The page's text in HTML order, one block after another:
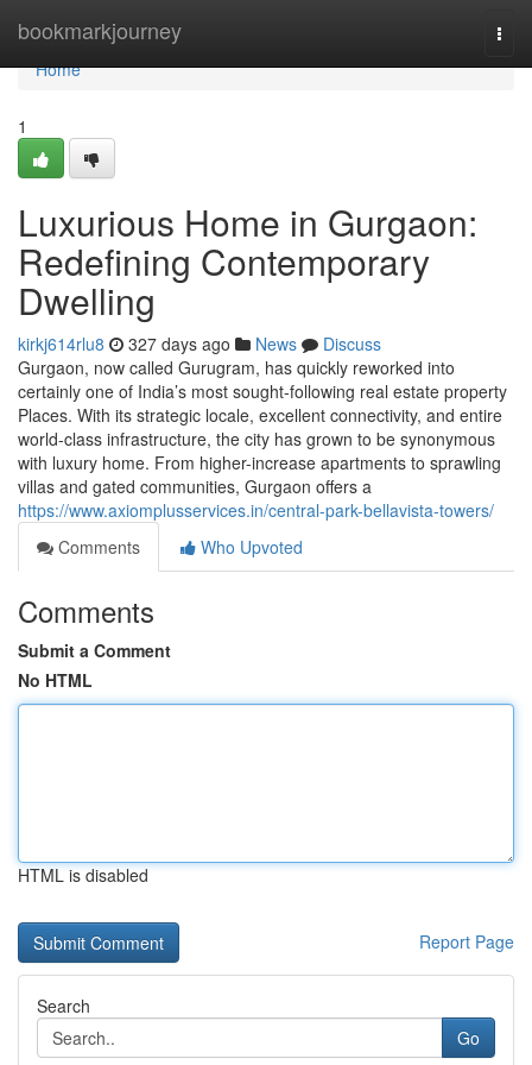
bookmarkjourney
Home
Home
1
Luxurious Home in Gurgaon:
Redefining Contemporary
Dwelling
kirkj614rlu8 327 days ago News
Discuss
Gurgaon, now called Gurugram, has quickly reworked into
certainly one of India’s most sought-following real estate property
Places. With its strategic locale, excellent connectivity, and entire
world-class infrastructure, the city has grown to be synonymous
with luxury home. From higher-increase apartments to sprawling
villas and gated communities, Gurgaon offers a
https://www.axiomplusservices.in/central-park-bellavista-towers/
Comments
Who Upvoted
Comments
Submit a Comment
No HTML
HTML is disabled
Report Page
Search
Go